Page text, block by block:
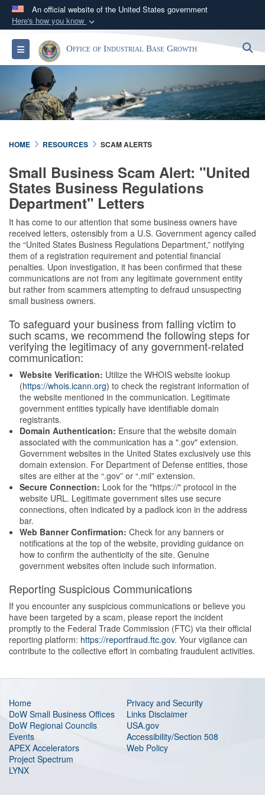
An official website of the United States government
Here's how you know
Official websites use .gov
A.govwebsite belongs to an official government
organization in the United States.
Secure .gov websites use HTTPS
Alock ( )orhttps://means you’ve safely
information only on official, secure websites.
Toggle navigationOffice of Industrial Base Growth
HOME RESOURCES SCAM ALERTS
Small Business Scam Alert: "United
States Business Regulations
Department" Letters
It has come to our attention that some business owners have
received letters, ostensibly from a U.S. Government agency called
the “United States Business Regulations Department,” notifying
them of a registration requirement and potential financial
penalties. Upon investigation, it has been confirmed that these
communications are not from any legitimate government entity
but rather from scammers attempting to defraud unsuspecting
small business owners.
To safeguard your business from falling victim to
such scams, we recommend the following steps for
verifying the legitimacy of any government-related
communication:
Website Verification: Utilize the WHOIS website lookup
(https://whois.icann.org) to check the registrant information of
the website mentioned in the communication. Legitimate
government entities typically have identifiable domain
registrants.
Domain Authentication: Ensure that the website domain
associated with the communication has a ".gov" extension.
Government websites in the United States exclusively use this
domain extension. For Department of Defense entities, those
sites are either at the “.gov” or “.mil” extension.
Secure Connection: Look for the "https://" protocol in the
website URL. Legitimate government sites use secure
connections, often indicated by a padlock icon in the address
bar.
Web Banner Confirmation: Check for any banners or
notifications at the top of the website, providing guidance on
how to confirm the authenticity of the site. Genuine
government websites often include such information.
Reporting Suspicious Communications
If you encounter any suspicious communications or believe you
have been targeted by a scam, please report the incident
promptly to the Federal Trade Commission (FTC) via their official
reporting platform: https://reportfraud.ftc.gov. Your vigilance can
contribute to the collective effort in combating fraudulent activities.
Home
DoW Small Business Offices
DoW Regional Councils
Events
APEX Accelerators
Project Spectrum
LYNX
Privacy and Security
Links Disclaimer
USA.gov
Accessibility/Section 508
Web Policy